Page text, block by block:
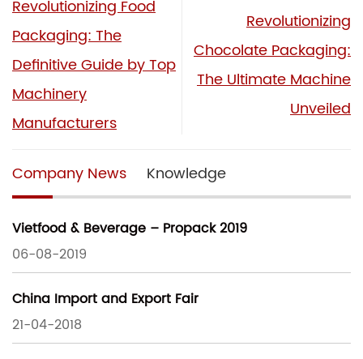
Revolutionizing Food
Packaging: The
Definitive Guide by Top
Machinery
Manufacturers
Revolutionizing
Chocolate Packaging:
The Ultimate Machine
Unveiled
Company News Knowledge
Vietfood & Beverage – Propack 2019
06-08-2019
China Import and Export Fair
21-04-2018